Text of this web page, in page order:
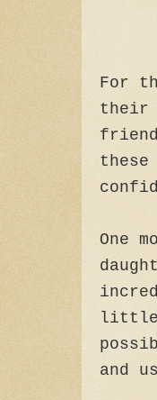
For
their
One
little
and